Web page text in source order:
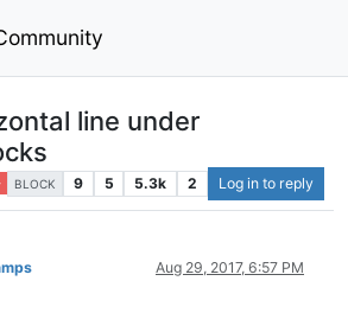
line under
BLOCK 9 5 5.3k 2 Log in to reply
Aug 29, 2017, 6:57 PM